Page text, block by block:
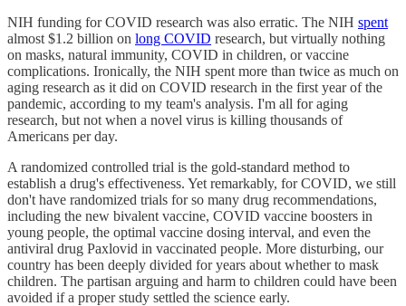
NIH funding for COVID research was also erratic. The NIH spent
almost $1.2 billion on long COVID research, but virtually nothing
on masks, natural immunity, COVID in children, or vaccine
complications. Ironically, the NIH spent more than twice as much on
aging research as it did on COVID research in the first year of the
pandemic, according to my team's analysis. I'm all for aging
research, but not when a novel virus is killing thousands of
Americans per day.
A randomized controlled trial is the gold-standard method to
establish a drug's effectiveness. Yet remarkably, for COVID, we still
don't have randomized trials for so many drug recommendations,
including the new bivalent vaccine, COVID vaccine boosters in
young people, the optimal vaccine dosing interval, and even the
antiviral drug Paxlovid in vaccinated people. More disturbing, our
country has been deeply divided for years about whether to mask
children. The partisan arguing and harm to children could have been
avoided if a proper study settled the science early.